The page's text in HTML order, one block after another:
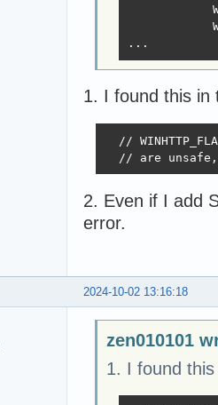
...
1. I found this in
//
// are
2. Even if I add
error.
2024-10-02 13:16:18
zen010101
1. I found